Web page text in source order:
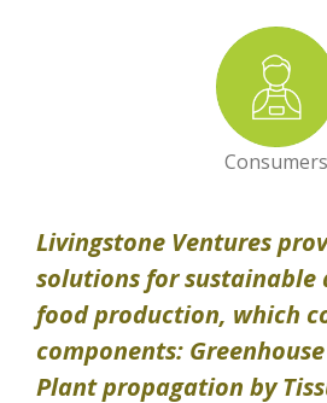
Consumers
Livingstone Ventures
solutions for
food production, which
components:
Plant propagation by